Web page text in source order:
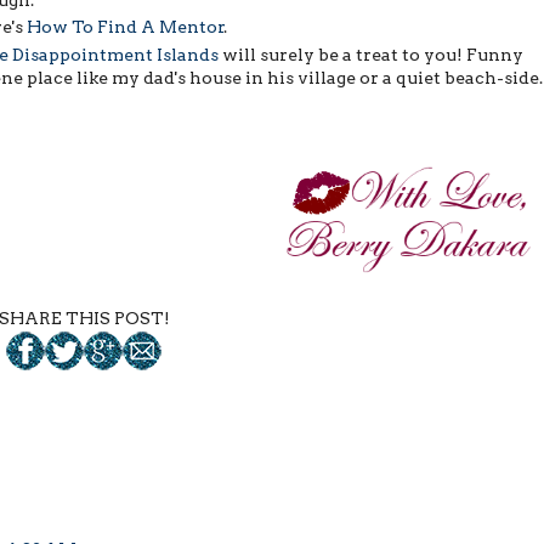
How To Find A Mentor.
Disappointment Islands will surely be a treat to you! Funny
place like my dad's house in his village or a quiet beach-
THIS POST!